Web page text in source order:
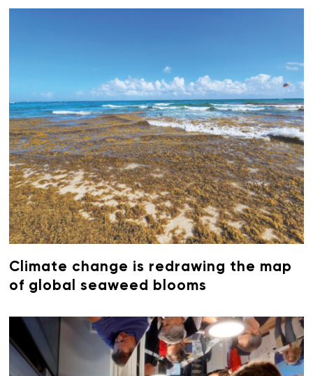
Climate change is redrawing the map
of global seaweed blooms